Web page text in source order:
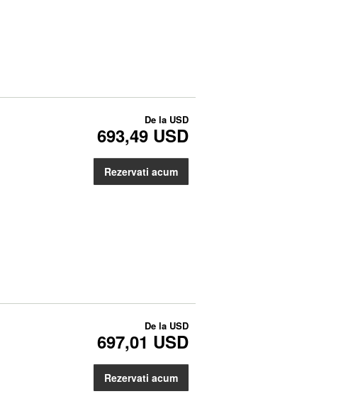
De la USD
693,49 USD
Rezervati acum
De la USD
697,01 USD
Rezervati acum